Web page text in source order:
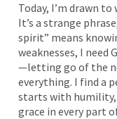
Today, I’m drawn
It’s a strange
spirit” means
weaknesses, I need
—letting go of the
everything. I find a
starts with humility,
grace in every part